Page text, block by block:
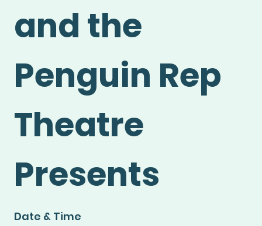
and the
Penguin Rep
Theatre
Presents
Date & Time